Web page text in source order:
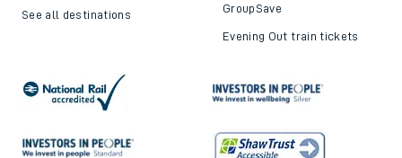
See all destinations GroupSave
Evening Out train tickets